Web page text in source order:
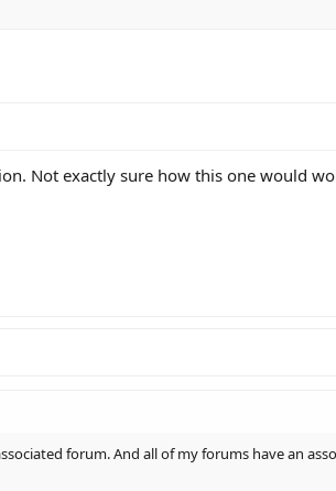
Not exactly sure how this one would
forum. And all of my forums have an